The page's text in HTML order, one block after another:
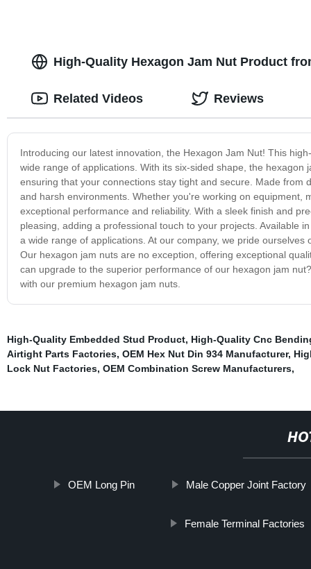
High-Quality Hexagon Jam Nut Product
Introducing our latest innovation, the Hexagon Jam Nut! This
wide range of applications. With its six-sided shape, the
ensuring that your connections stay tight and secure. Made
and harsh environments. Whether you're working on equipment,
exceptional performance and reliability. With a sleek finish and
pleasing, adding a professional touch to your projects. Available
a wide range of applications. At our company, we pride
Our hexagon jam nuts are no exception, offering exceptional
can upgrade to the superior performance of our hexagon jam
with our premium hexagon jam nuts.
Related Videos Reviews
High-Quality Embedded Stud Product, High-Quality Cnc
Airtight Parts Factories, OEM Hex Nut Din 934 Manufacturer,
Lock Nut Factories, OEM Combination Screw Manufacturers,
OEM Long Pin Male Copper Joint Factory
Female Terminal Factories